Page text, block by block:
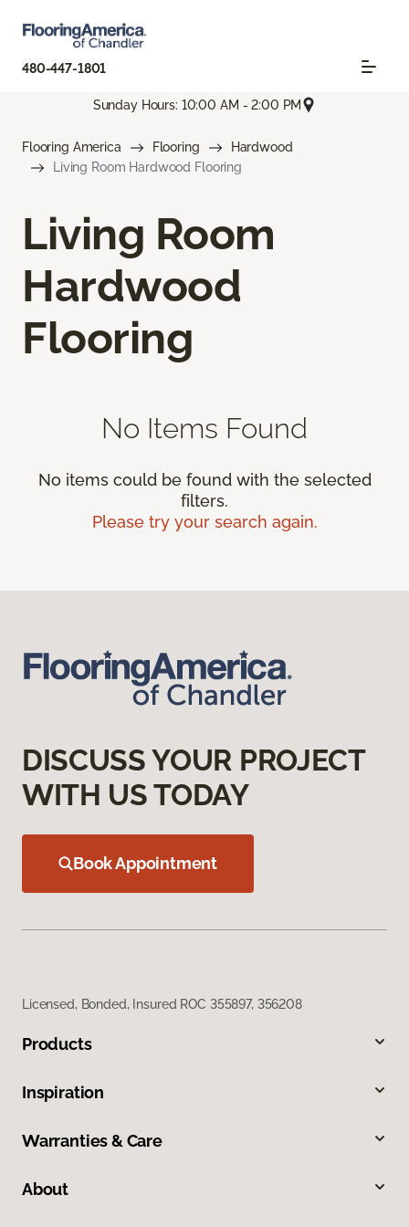
480-447-1801
Sunday Hours: 10:00 AM - 2:00 PM
Flooring America Flooring
Hardwood
Living Room Hardwood Flooring
Living Room
Hardwood
Flooring
No Items Found
No items could be found with the selected
filters.
Please try your search again.
DISCUSS YOUR PROJECT
WITH US TODAY
Book Appointment
Licensed, Bonded, Insured ROC 355897, 356208
Products
Inspiration
Warranties & Care
About